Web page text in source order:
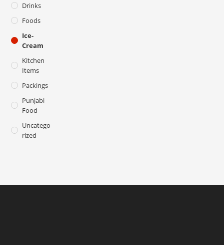
Drinks
Foods
Ice-
Cream
Kitchen
Items
Packings
Punjabi
Food
Uncatego
Rized